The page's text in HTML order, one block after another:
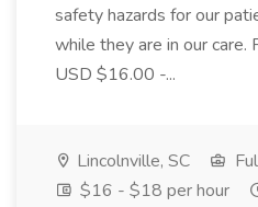
safety hazards for our
while they are in our care.
USD $16.00 -...
Lincolnville, SC
$16 - $18 per hour